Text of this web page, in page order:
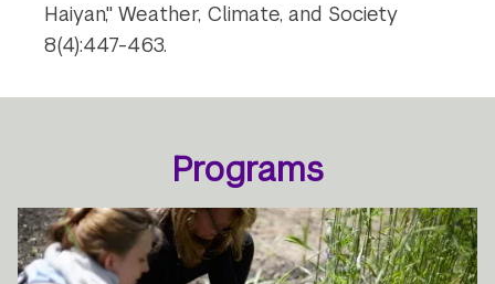
Haiyan," Weather, Climate, and Society
8(4):447-463.
Programs